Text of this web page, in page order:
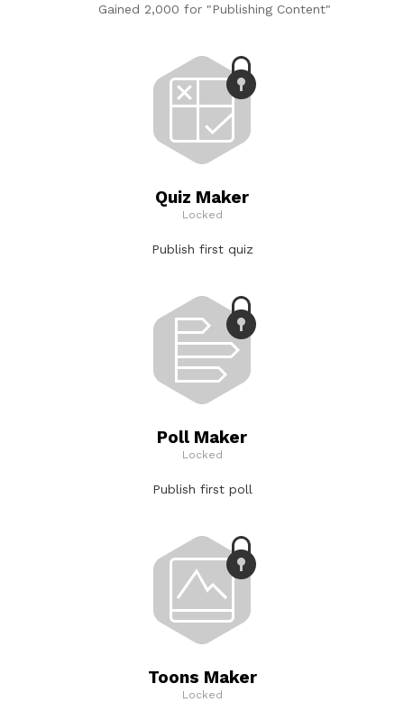
Gained 2,000 for "Publishing Content"
Quiz Maker
Locked
Publish first quiz
Poll Maker
Locked
Publish first poll
Toons Maker
Locked